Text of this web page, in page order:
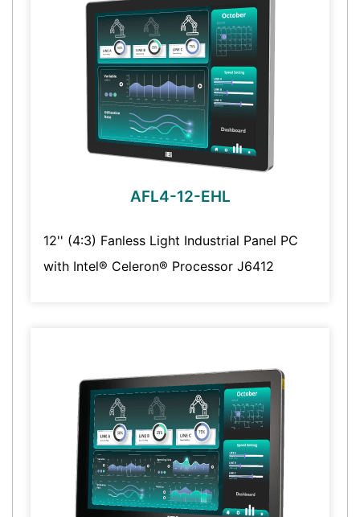
AFL4-12-EHL
12'' (4:3) Fanless Light Industrial Panel PC
with Intel® Celeron® Processor J6412